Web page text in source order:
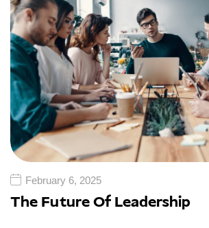
February 6, 2025
The Future Of Leadership